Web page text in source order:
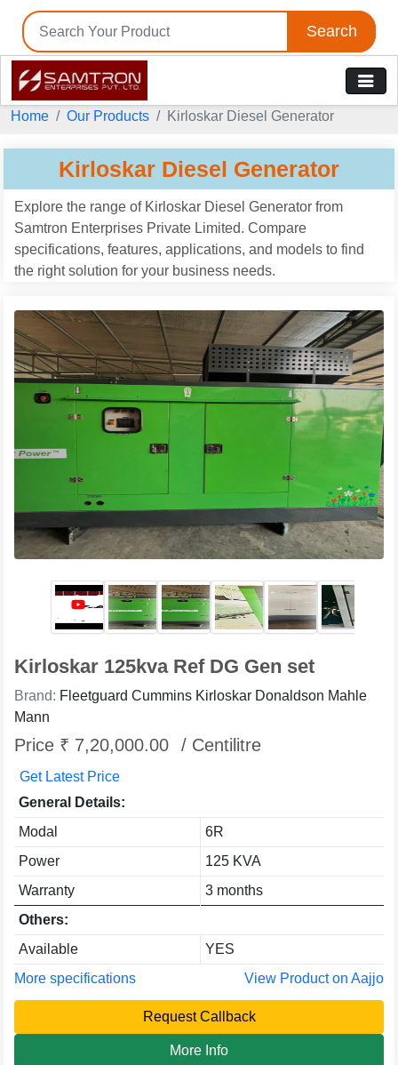
Search
Home Our Products Kirloskar Diesel Generator
Kirloskar Diesel Generator
Explore the range of Kirloskar Diesel Generator from
Samtron Enterprises Private Limited. Compare
specifications, features, applications, and models to find
the right solution for your business needs.
Kirloskar 125kva Ref DG Gen set
Brand: Fleetguard Cummins Kirloskar Donaldson Mahle
Mann
Price ₹ 7,20,000.00 / Centilitre
Get Latest Price
General Details:
Modal
6R
Power
125 KVA
Warranty
3 months
Others:
Available
YES
More specifications
View Product on Aajjo
Request Callback
More Info
Tell us your Requirement
if you are interested, please fill the below details: